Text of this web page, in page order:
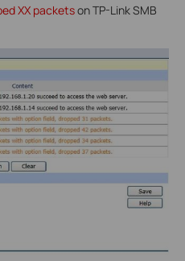
XX packetson TP-Link SMB